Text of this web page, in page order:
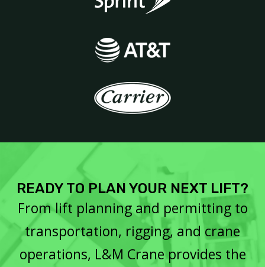
READY TO PLAN YOUR NEXT LIFT?
From lift planning and permitting to
transportation, rigging, and crane
operations, L&M Crane provides the